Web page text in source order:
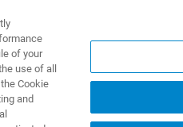
제품 및 솔루션
of your
use of all
Cookie
and